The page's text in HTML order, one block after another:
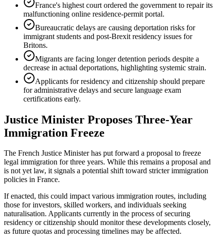
France's highest court ordered the government to repair its
malfunctioning online residence-permit portal.
Bureaucratic delays are causing deportation risks for
immigrant students and post-Brexit residency issues for
Britons.
Migrants are facing longer detention periods despite a
decrease in actual deportations, highlighting systemic strain.
Applicants for residency and citizenship should prepare
for administrative delays and secure language exam
certifications early.
Justice Minister Proposes Three-Year
Immigration Freeze
The French Justice Minister has put forward a proposal to freeze
legal immigration for three years. While this remains a proposal and
is not yet law, it signals a potential shift toward stricter immigration
policies in France.
If enacted, this could impact various immigration routes, including
those for investors, skilled workers, and individuals seeking
naturalisation. Applicants currently in the process of securing
residency or citizenship should monitor these developments closely,
as future quotas and processing timelines may be affected.